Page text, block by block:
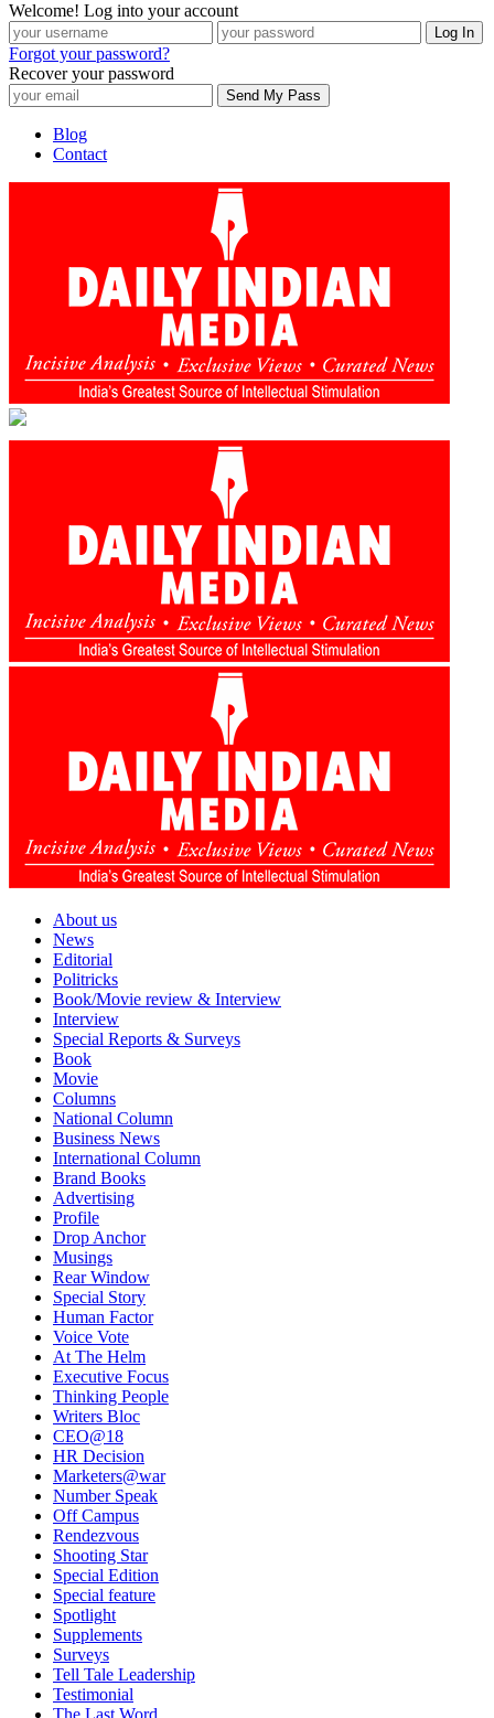
Welcome! Log into your account
Forgot your password?
Recover your password
Blog
Contact
About us
News
Editorial
Politricks
Book/Movie review & Interview
Interview
Special Reports & Surveys
Book
Movie
Columns
National Column
Business News
International Column
Brand Books
Advertising
Profile
Drop Anchor
Musings
Rear Window
Special Story
Human Factor
Voice Vote
At The Helm
Executive Focus
Thinking People
Writers Bloc
CEO@18
HR Decision
Marketers@war
Number Speak
Off Campus
Rendezvous
Shooting Star
Special Edition
Special feature
Spotlight
Supplements
Surveys
Tell Tale Leadership
Testimonial
The Last Word